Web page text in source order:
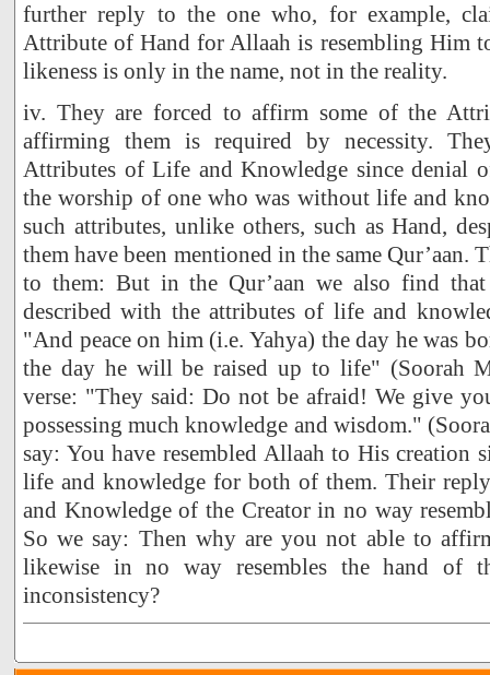
further reply to the one who, for example,
Attribute of Hand for Allaah is resembling Him
likeness is only in the name, not in the reality.
iv. They are forced to affirm some of the
affirming them is required by necessity.
Attributes of Life and Knowledge since denial
the worship of one who was without life and
such attributes, unlike others, such as Hand,
them have been mentioned in the same Qur’aan.
to them: But in the Qur’aan we also find that
described with the attributes of life and
"And peace on him (i.e. Yahya) the day he was
the day he will be raised up to life" (Soorah
verse: "They said: Do not be afraid! We give
possessing much knowledge and wisdom."
say: You have resembled Allaah to His creation
life and knowledge for both of them. Their
and Knowledge of the Creator in no way
So we say: Then why are you not able to
likewise in no way resembles the hand of
inconsistency?